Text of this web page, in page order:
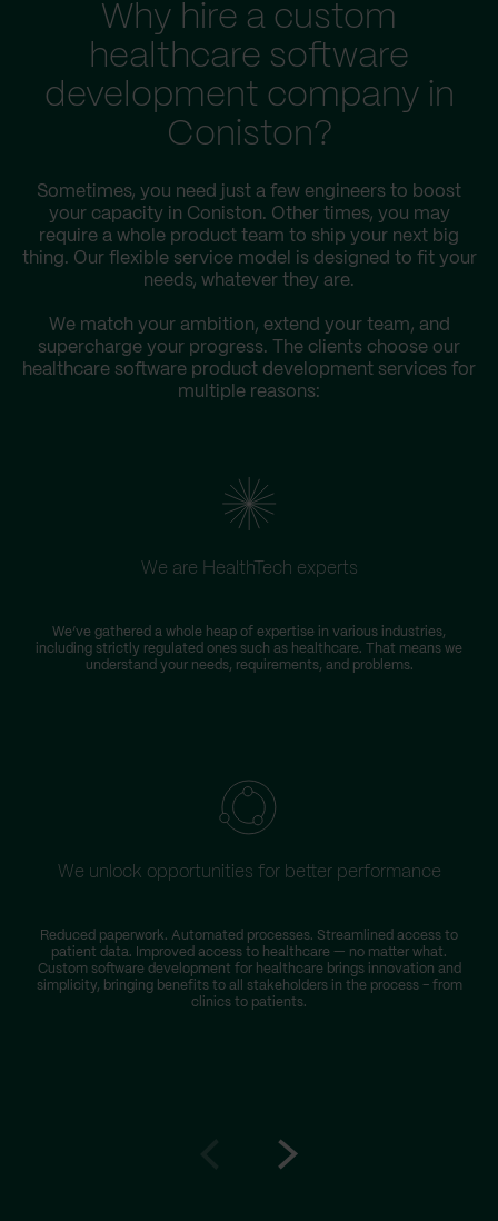
Why hire a custom
healthcare software
development company in
Coniston?
Sometimes, you need just a few engineers to boost
your capacity in Coniston. Other times, you may
require a whole product team to ship your next big
thing. Our flexible service model is designed to fit your
needs, whatever they are.
We match your ambition, extend your team, and
supercharge your progress. The clients choose our
healthcare software product development services for
multiple reasons:
We are HealthTech experts
We’ve gathered a whole heap of expertise in various industries,
including strictly regulated ones such as healthcare. That means we
understand your needs, requirements, and problems.
We unlock opportunities for better performance
Reduced paperwork. Automated processes. Streamlined access to
patient data. Improved access to healthcare — no matter what.
Custom software development for healthcare brings innovation and
simplicity, bringing benefits to all stakeholders in the process – from
clinics to patients.